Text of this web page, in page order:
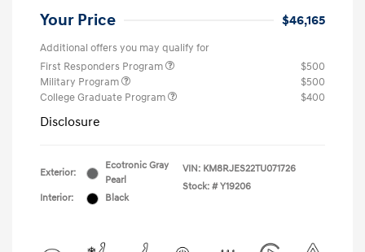
Your Price $46,165
Additional offers you may qualify for
First Responders Program
$500
Military Program
$500
College Graduate Program
$400
Disclosure
Exterior:
Ecotronic Gray
Pearl
Interior:
Black
VIN: KM8RJES22TU071726
Stock: # Y19206